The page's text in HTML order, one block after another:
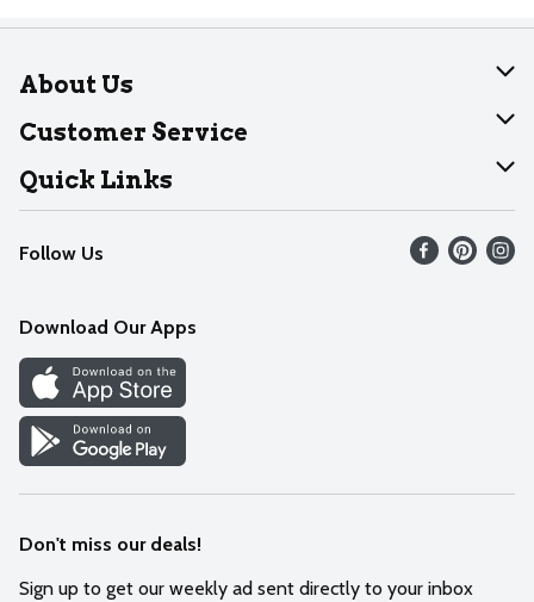
About Us
About Dearborn
Join Our Team
Customer Service
Help
Recalls
Contact Us
Quick Links
Find our store
Weekly Circular
Recipes
Cookie Preference Center
Follow Us
Download Our Apps
Don't miss our deals!
Sign up to get our weekly ad sent directly to your inbox